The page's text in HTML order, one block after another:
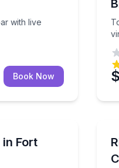
with live
Book Now
FortCreek Estuary by